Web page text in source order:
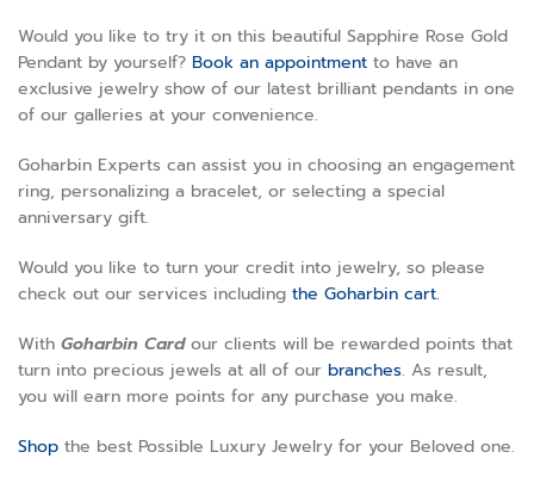
Would you like to try it on this beautiful Sapphire Rose Gold
Pendant by yourself? Book an appointment to have an
exclusive jewelry show of our latest brilliant pendants in one
of our galleries at your convenience.
Goharbin Experts can assist you in choosing an engagement
ring, personalizing a bracelet, or selecting a special
anniversary gift.
Would you like to turn your credit into jewelry, so please
check out our services including the Goharbin cart.
With Goharbin Cardour clients will be rewarded points that
turn into precious jewels at all of our branches. As result,
you will earn more points for any purchase you make.
Shop the best Possible Luxury Jewelry for your Beloved one.